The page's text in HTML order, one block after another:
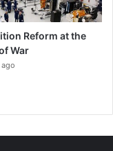
Reform at the
War